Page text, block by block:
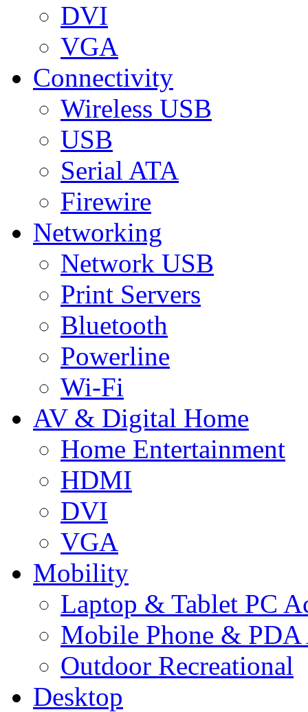
DVI
VGA
Connectivity
Wireless USB
USB
Serial ATA
Firewire
Networking
Network USB
Print Servers
Bluetooth
Powerline
Wi-Fi
AV & Digital Home
Home Entertainment
HDMI
DVI
VGA
Mobility
Laptop & Tablet PC
Mobile Phone & PDA
Outdoor Recreational
Desktop